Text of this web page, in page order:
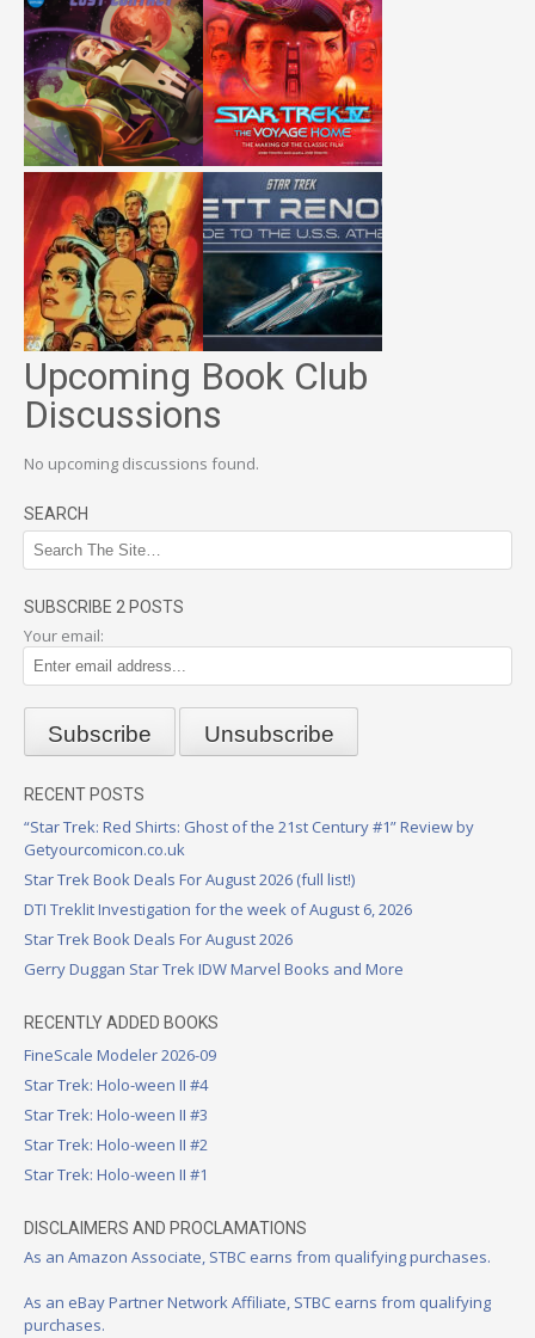
Upcoming Book Club
Discussions
No upcoming discussions found.
SEARCH
SUBSCRIBE 2 POSTS
Your email:
RECENT POSTS
“Star Trek: Red Shirts: Ghost of the 21st Century #1” Review by
Getyourcomicon.co.uk
Star Trek Book Deals For August 2026 (full list!)
DTI Treklit Investigation for the week of August 6, 2026
Star Trek Book Deals For August 2026
Gerry Duggan Star Trek IDW Marvel Books and More
RECENTLY ADDED BOOKS
FineScale Modeler 2026-09
Star Trek: Holo-ween II #4
Star Trek: Holo-ween II #3
Star Trek: Holo-ween II #2
Star Trek: Holo-ween II #1
DISCLAIMERS AND PROCLAMATIONS
As an Amazon Associate, STBC earns from qualifying purchases.
As an eBay Partner Network Affiliate, STBC earns from qualifying
purchases.